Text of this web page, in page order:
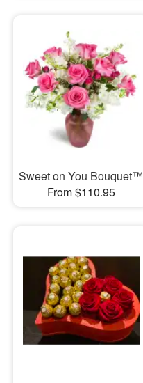
Sweet on You Bouquet™
From $110.95